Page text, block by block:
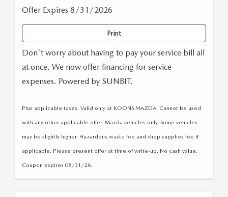
Offer Expires 8/31/2026
Print
Don't worry about having to pay your service bill all
at once. We now offer financing for service
expenses. Powered by SUNBIT.
Plus applicable taxes. Valid only at KOONS MAZDA. Cannot be used
with any other applicable offer. Mazda vehicles only. Some vehicles
may be slightly higher. Hazardous waste fee and shop supplies fee if
applicable. Please present offer at time of write-up. No cash value.
Coupon expires 08/31/26.